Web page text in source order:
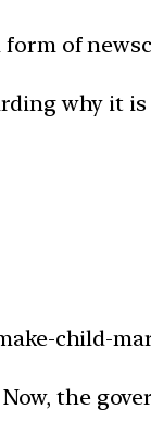
of
why it
child-
the